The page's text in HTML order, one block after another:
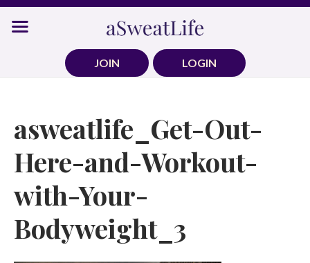
Skip
JOIN
LOGIN
asweatlife_Get-Out-
Here-and-Workout-
with-Your-
Bodyweight_3